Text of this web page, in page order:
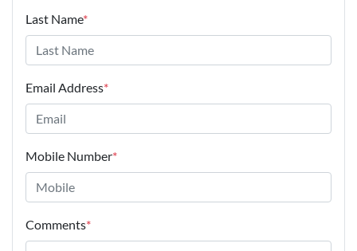
Last Name*
Email Address*
Mobile Number*
Comments*